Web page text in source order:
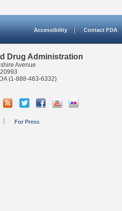
Accessibility Contact FDA
Drug Administration
Avenue
(1-888-463-6332)
For Press